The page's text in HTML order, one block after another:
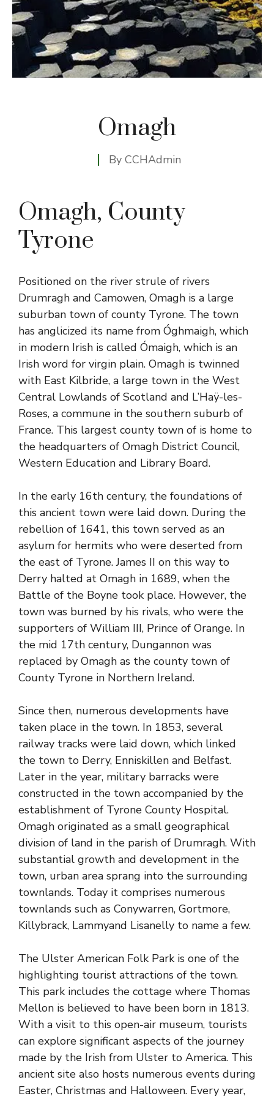
Omagh
By CCHAdmin
Omagh, County
Tyrone
Positioned on the river strule of rivers
Drumragh and Camowen, Omagh is a large
suburban town of county Tyrone. The town
has anglicized its name from Óghmaigh, which
in modern Irish is called Ómaigh, which is an
Irish word for virgin plain. Omagh is twinned
with East Kilbride, a large town in the West
Central Lowlands of Scotland and L’Haÿ-les-
Roses, a commune in the southern suburb of
France. This largest county town of is home to
the headquarters of Omagh District Council,
Western Education and Library Board.
In the early 16th century, the foundations of
this ancient town were laid down. During the
rebellion of 1641, this town served as an
asylum for hermits who were deserted from
the east of Tyrone. James II on this way to
Derry halted at Omagh in 1689, when the
Battle of the Boyne took place. However, the
town was burned by his rivals, who were the
supporters of William III, Prince of Orange. In
the mid 17th century, Dungannon was
replaced by Omagh as the county town of
County Tyrone in Northern Ireland.
Since then, numerous developments have
taken place in the town. In 1853, several
railway tracks were laid down, which linked
the town to Derry, Enniskillen and Belfast.
Later in the year, military barracks were
constructed in the town accompanied by the
establishment of Tyrone County Hospital.
Omagh originated as a small geographical
division of land in the parish of Drumragh. With
substantial growth and development in the
town, urban area sprang into the surrounding
townlands. Today it comprises numerous
townlands such as Conywarren, Gortmore,
Killybrack, Lammyand Lisanelly to name a few.
The Ulster American Folk Park is one of the
highlighting tourist attractions of the town.
This park includes the cottage where Thomas
Mellon is believed to have been born in 1813.
With a visit to this open-air museum, tourists
can explore significant aspects of the journey
made by the Irish from Ulster to America. This
ancient site also hosts numerous events during
Easter, Christmas and Halloween. Every year,